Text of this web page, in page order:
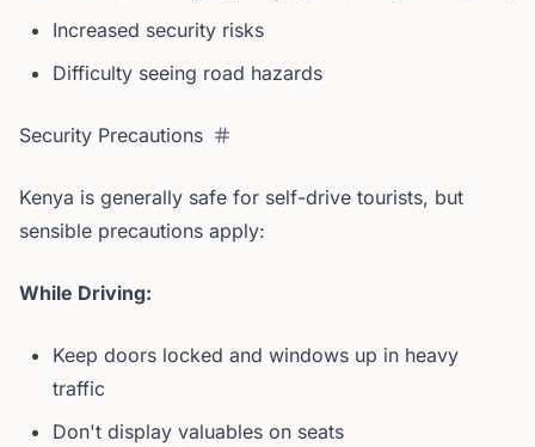
Increased security risks
Difficulty seeing road hazards
Security Precautions
Kenya is generally safe for self-drive tourists, but
sensible precautions apply:
While Driving:
Keep doors locked and windows up in heavy
traffic
Don't display valuables on seats